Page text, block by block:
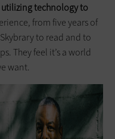
utilizing technology to
from five years of
to read and to
They feel it’s a world
want.